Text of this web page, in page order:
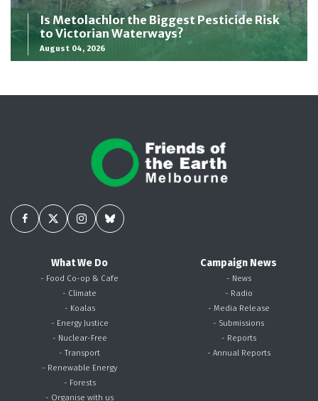
Is Metolachlor the Biggest Pesticide Risk
to Victorian Waterways?
August 04, 2026
What We Do
- Food Co-op & Cafe
- Climate
- Koalas
- Energy Justice
- Nuclear-Free
- Transport
- Renewable Energy
- Forests
- Organise with us
Campaign News
- News
- Radio
- Media Release
- Submissions
- Reports
- Annual Reports